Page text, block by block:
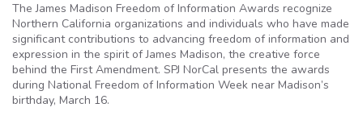
The James Madison Freedom of Information Awards recognize
Northern California organizations and individuals who have made
significant contributions to advancing freedom of information and
expression in the spirit of James Madison, the creative force
behind the First Amendment. SPJ NorCal presents the awards
during National Freedom of Information Week near Madison’s
birthday, March 16.